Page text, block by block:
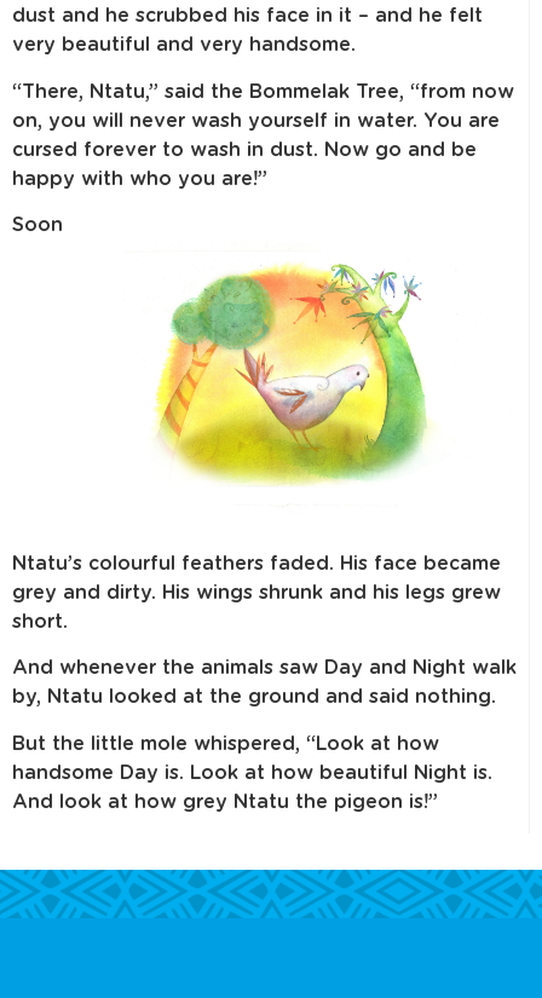
dust and he scrubbed his face in it – and he felt
very beautiful and very handsome.
“There, Ntatu,” said the Bommelak Tree, “from now
on, you will never wash yourself in water. You are
cursed forever to wash in dust. Now go and be
happy with who you are!”
Soon
Ntatu’s colourful feathers faded. His face became
grey and dirty. His wings shrunk and his legs grew
short.
And whenever the animals saw Day and Night walk
by, Ntatu looked at the ground and said nothing.
But the little mole whispered, “Look at how
handsome Day is. Look at how beautiful Night is.
And look at how grey Ntatu the pigeon is!”